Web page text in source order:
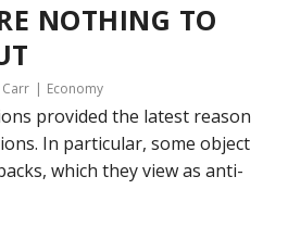
NOTHING TO
Economy
provided the latest reason
In particular, some object
which they view as anti-